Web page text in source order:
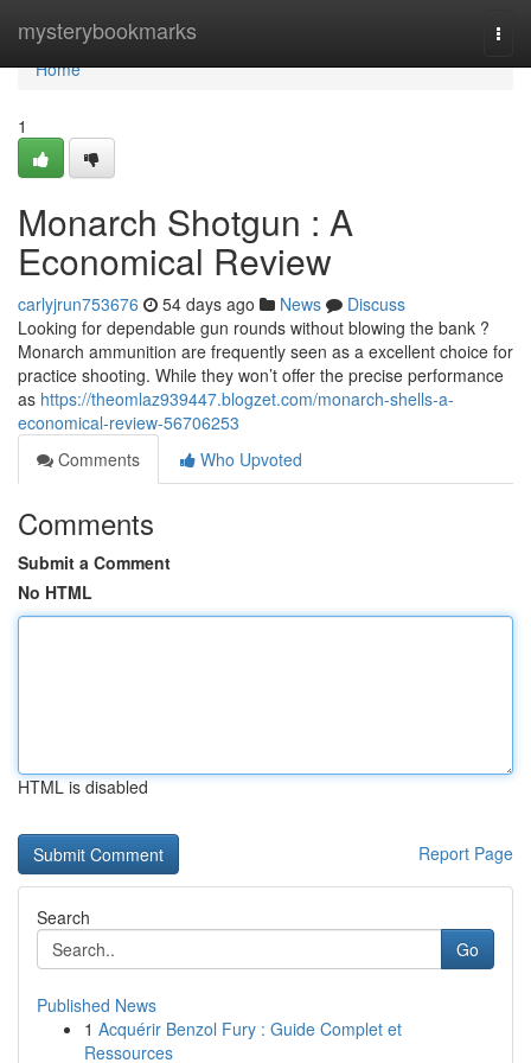
mysterybookmarks
Home
Home
1
Monarch Shotgun : A
Economical Review
carlyjrun753676 54 days ago News
Discuss
Looking for dependable gun rounds without blowing the bank ?
Monarch ammunition are frequently seen as a excellent choice for
practice shooting. While they won’t offer the precise performance
as https://theomlaz939447.blogzet.com/monarch-shells-a-
economical-review-56706253
Comments
Who Upvoted
Comments
Submit a Comment
No HTML
HTML is disabled
Report Page
Search
Go
Published News
1 Acquérir Benzol Fury : Guide Complet et
Ressources